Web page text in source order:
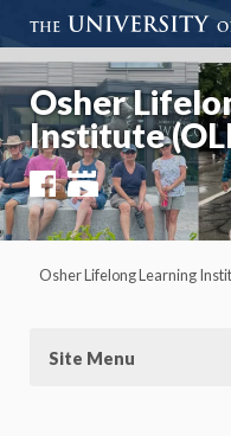
Osher
Institute
FacebookYouTube
Osher Lifelong Learning
Site Menu